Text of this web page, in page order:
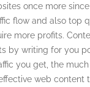
once more
flow and also top
more profits.
by writing for you
you get, the
web